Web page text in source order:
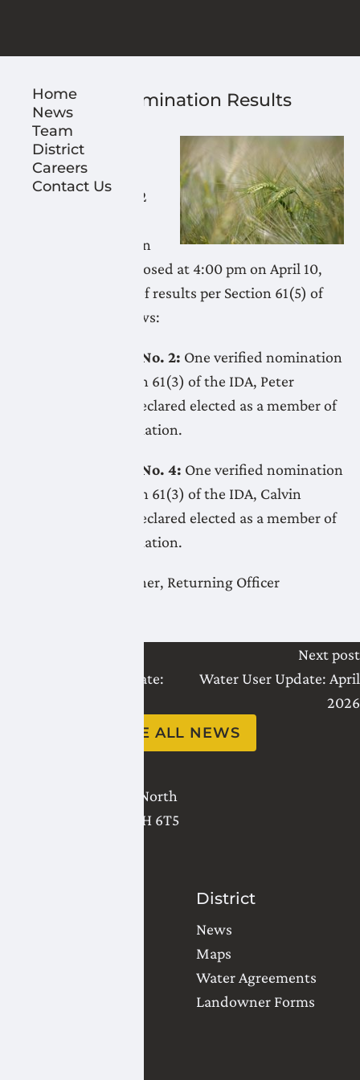
Home
News
Team
District
Careers
Contact Us
2026 LNID Nomination Results
April 10, 2026
The time for filing
nominations for
Electoral Divisions 2
Lethbridge Northern
Irrigation District closed at 4:00 pm on April 10,
2026. Notification of results per Section 61(5) of
the IDA are as follows:
Electoral Division No. 2: One verified nomination
received. Per Section 61(3) of the IDA, Peter
Vanden Dool was declared elected as a member of
the board by acclamation.
Electoral Division No. 4: One verified nomination
received. Per Section 61(3) of the IDA, Calvin
Konynenbelt was declared elected as a member of
the board by acclamation.
Christopher Gallagher, Returning Officer
LNID Water User Update:
Next post
Water User Update: April
2026
SEE ALL NEWS
2821 - 18 Avenue North
T1H 6T5
District
News
Maps
Water Agreements
Landowner Forms